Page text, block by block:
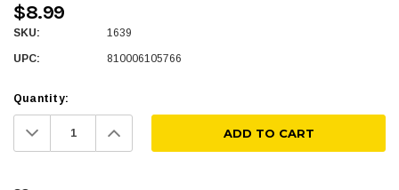
$8.99
SKU: 1639
UPC: 810006105766
Quantity:
Decrease
Quantity: Increase
Quantity: